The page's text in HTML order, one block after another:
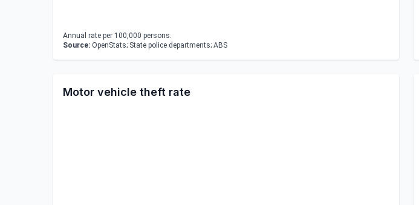
Annual rate per 100,000 persons.
Source: OpenStats; State police departments; ABS
Motor vehicle theft rate